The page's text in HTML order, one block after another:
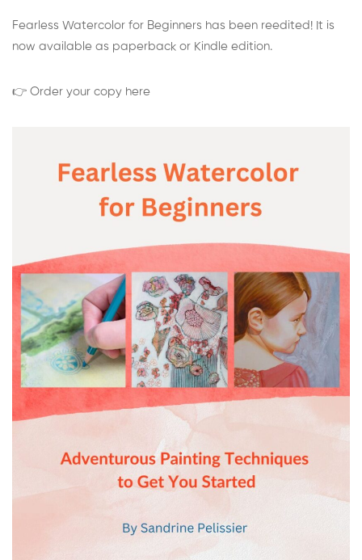
Fearless Watercolor for Beginners has been reedited! It is
now available as paperback or Kindle edition.
👉 Order your copy here